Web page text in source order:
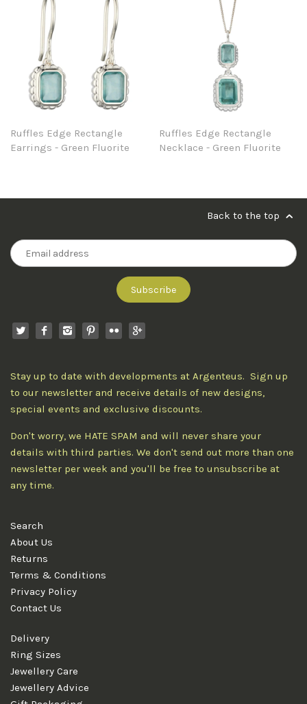
Ruffles Edge Rectangle
Earrings - Green Fluorite
Ruffles Edge Rectangle
Necklace - Green Fluorite
Back to the top
Stay up to date with developments at Argenteus. Sign up
to our newsletter and receive details of new designs,
special events and exclusive discounts.
Don't worry, we HATE SPAM and will never share your
details with third parties. We don't send out more than one
newsletter per week and you'll be free to unsubscribe at
any time.
Search
About Us
Returns
Terms & Conditions
Privacy Policy
Contact Us
Delivery
Ring Sizes
Jewellery Care
Jewellery Advice